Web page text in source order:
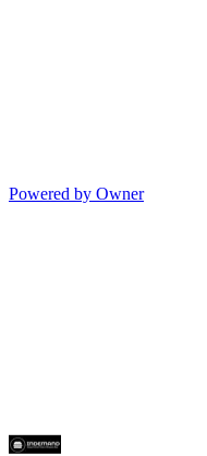
Powered by Owner